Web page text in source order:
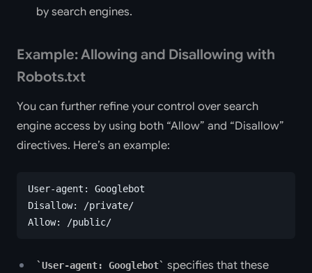
by search engines.
Example: Allowing and Disallowing with
Robots.txt
You can further refine your control over search
engine access by using both “Allow” and “Disallow”
directives. Here’s an example:
User-agent: Googlebot
Disallow: /private/
Allow: /public/
User-agent: Googlebot
specifies that these